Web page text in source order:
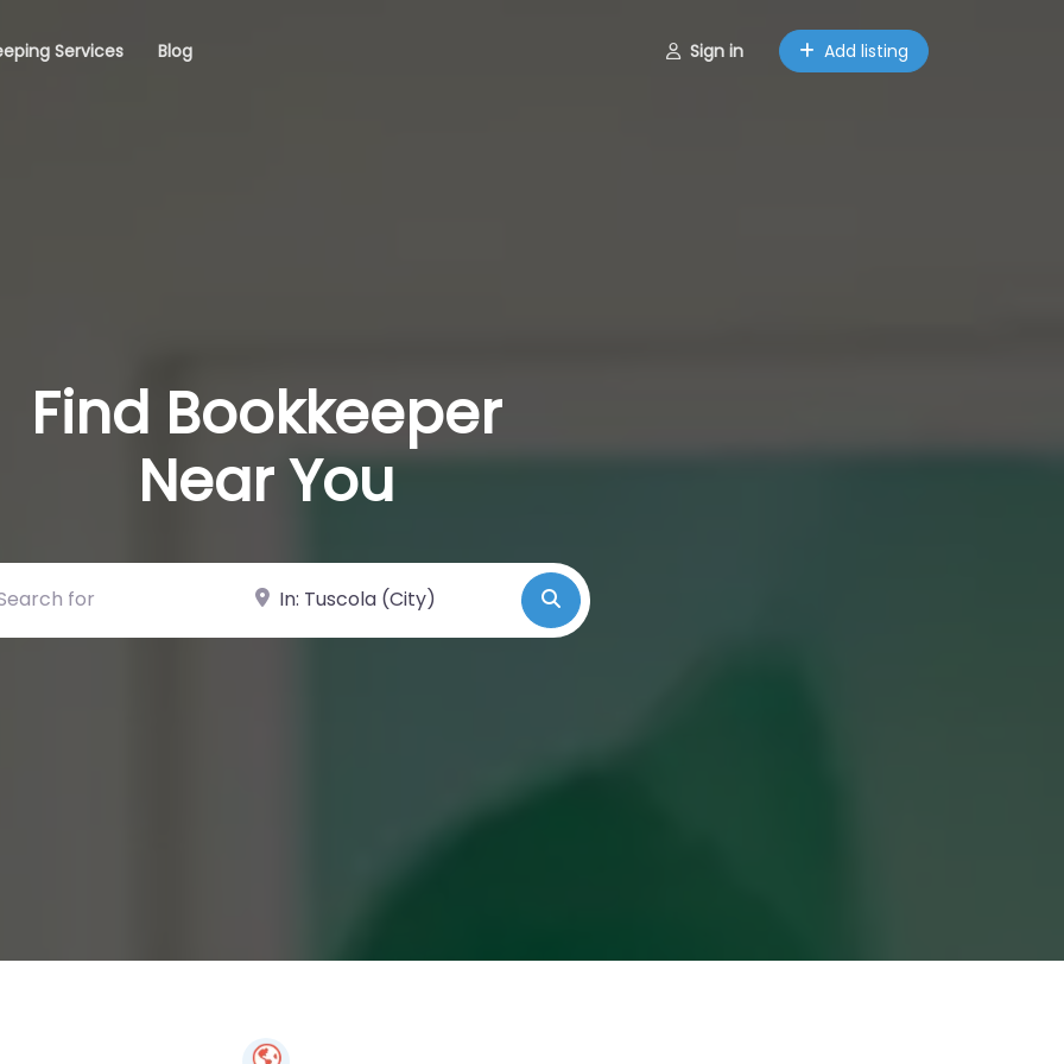
Services Blog Sign in Add listing
Find Bookkeeper
Near You
for Near Search